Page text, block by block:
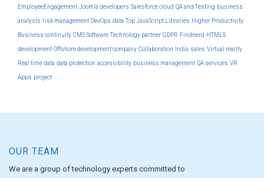
EmployeeEngagement Joomla developers Salesforce cloud QA and Testing business
analysts risk management DevOps data Top JavaScript Libraries Higher Productivity
Business continuity CMS Software Technology partner GDPR Findnerd HTML5
development Offshore development company Collaboration India sales Virtual reality
Real time data data protection accessibility business management QA services VR
Apps project
OUR TEAM
We are a group of technology experts committed to